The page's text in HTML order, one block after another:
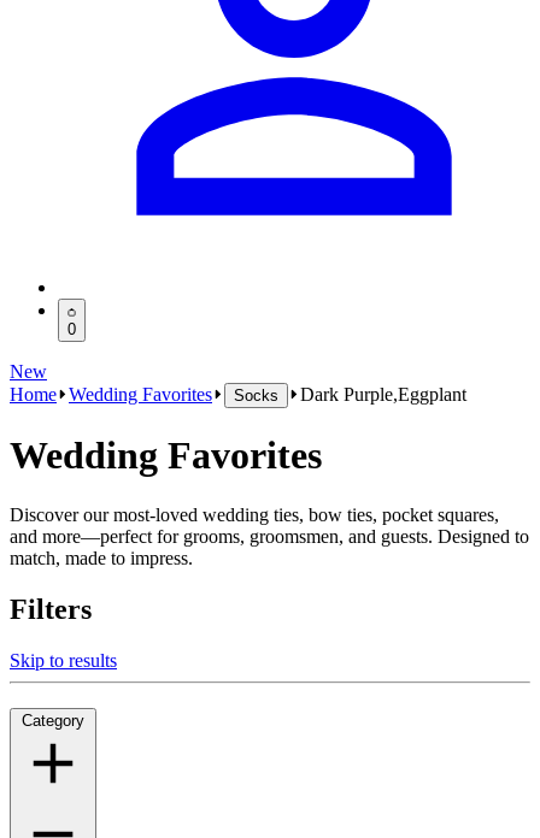
0
New
Home Wedding Favorites Socks Dark Purple,Eggplant
Wedding Favorites
Discover our most-loved wedding ties, bow ties, pocket squares,
and more—perfect for grooms, groomsmen, and guests. Designed to
match, made to impress.
Filters
Skip to results
Category